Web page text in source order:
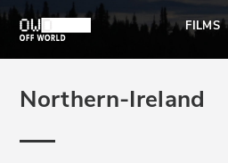
Skip
main
Main
FILMS
Northern-Ireland